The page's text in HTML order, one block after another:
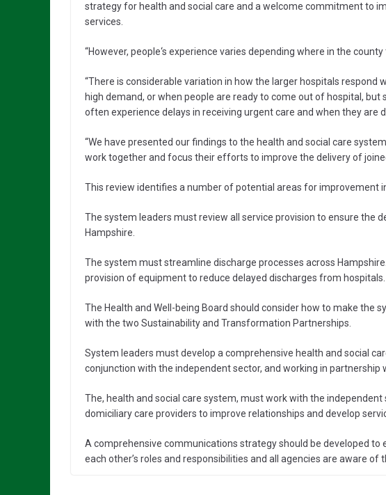
strategy for health and social care and a welcome commitment to
services.
“However, people‘s experience varies depending where in the county
“There is considerable variation in how the larger hospitals
high demand, or when people are ready to come out of hospital,
often experience delays in receiving urgent care and when they are
“We have presented our findings to the health and social care
work together and focus their efforts to improve the delivery of
This review identifies a number of potential areas for improvement
The system leaders must review all service provision to ensure the
Hampshire.
The system must streamline discharge processes across
provision of equipment to reduce delayed discharges from hospitals.
The Health and Well-being Board should consider how to make the
with the two Sustainability and Transformation Partnerships.
System leaders must develop a comprehensive health and social
conjunction with the independent sector, and working in
The, health and social care system, must work with the independent
domiciliary care providers to improve relationships and develop
A comprehensive communications strategy should be developed
each other’s roles and responsibilities and all agencies are aware